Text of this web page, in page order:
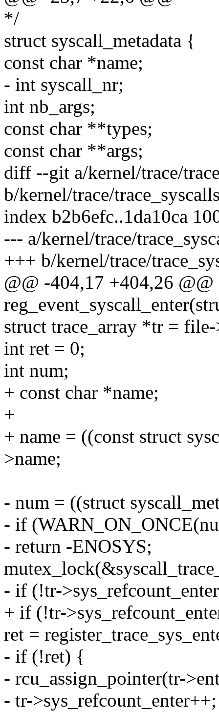
*/
struct syscall_metadata {
const char *name;
- int syscall_nr;
int nb_args;
const char **types;
const char **args;
diff --git a/kernel/trace/
b/kernel/trace/
index b2b6efc..1da10ca
--- a/kernel/trace/
+++ b/kernel/trace/
@@ -404,17 +404,26
struct trace_array *tr =
int ret = 0;
int num;
+ const char *name;
+
+ name = ((const struct
>name;
- num = ((struct
- if
- return -ENOSYS;
- if (!tr-
+ if (!tr-
ret =
- if (!ret) {
- rcu_assign_pointer(tr-
- tr->sys_refcount_enter++;